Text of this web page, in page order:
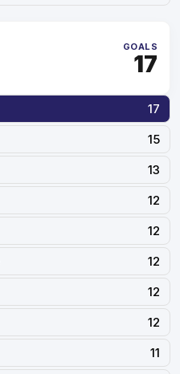
GOALS
17
17
15
13
12
12
12
12
12
11